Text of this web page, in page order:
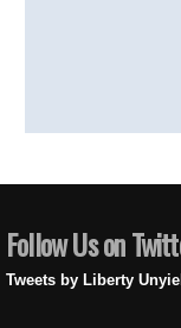
Follow Us on
Tweets by Liberty